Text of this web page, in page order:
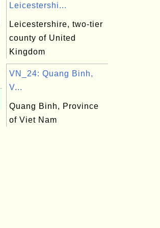
Leicestershi...
Leicestershire, two-tier
county of United
Kingdom
VN_24: Quang Binh,
V...
Quang Binh, Province
of Viet Nam